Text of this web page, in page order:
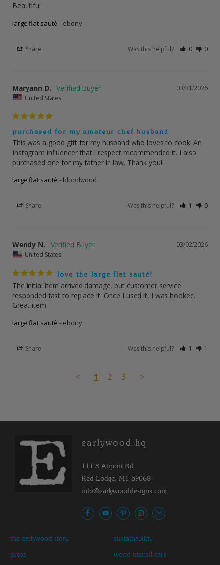
Beautiful
large flat sauté ebony
Share Was this helpful? 0 0
03/31/2026
Maryann D.
United States
purchased for my amateur chef husband
This was a good gift for my husband who loves to cook! An
Instagram influencer that i respect recommended it. I also
purchased one for my father in law. Thank you!!
large flat sauté bloodwood
Share Was this helpful? 1 0
03/02/2026
Wendy N.
United States
love the large flat sauté!
The initial item arrived damage, but customer service
responded fast to replace it. Once I used it, I was hooked.
Great item.
large flat sauté ebony
Share Was this helpful? 1 1
< 1 2 3 >
earlywood hq
111 S Airport Rd
Red Lodge, MT 59068
info@earlywooddesigns.com
the earlywood story
press
sustainability
wood utensil care